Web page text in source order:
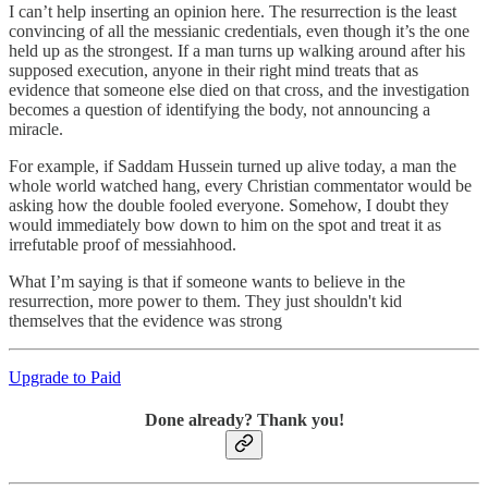
I can’t help inserting an opinion here. The resurrection is the least
convincing of all the messianic credentials, even though it’s the one
held up as the strongest. If a man turns up walking around after his
supposed execution, anyone in their right mind treats that as
evidence that someone else died on that cross, and the investigation
becomes a question of identifying the body, not announcing a
miracle.
For example, if Saddam Hussein turned up alive today, a man the
whole world watched hang, every Christian commentator would be
asking how the double fooled everyone. Somehow, I doubt they
would immediately bow down to him on the spot and treat it as
irrefutable proof of messiahhood.
What I’m saying is that if someone wants to believe in the
resurrection, more power to them. They just shouldn't kid
themselves that the evidence was strong
Upgrade to Paid
Done already? Thank you!